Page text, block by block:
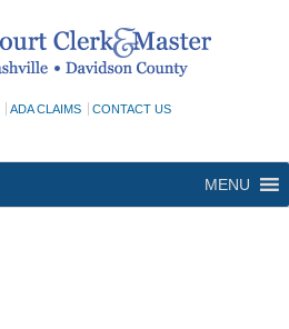
ADA CLAIMS CONTACT US
MENU